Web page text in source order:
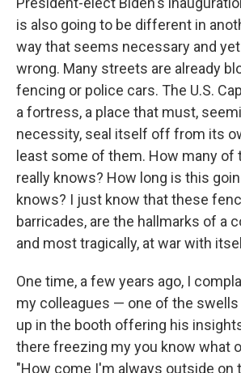
is also going to be different in
way that seems necessary and
wrong. Many streets are already
fencing or police cars. The U.S.
a fortress, a place that must,
necessity, seal itself off from its
least some of them. How many of
really knows? How long is this
knows? I just know that these
barricades, are the hallmarks of a
and most tragically, at war with
One time, a few years ago, I
my colleagues — one of the
up in the booth offering his
there freezing my you know what
"How come I'm always outside on